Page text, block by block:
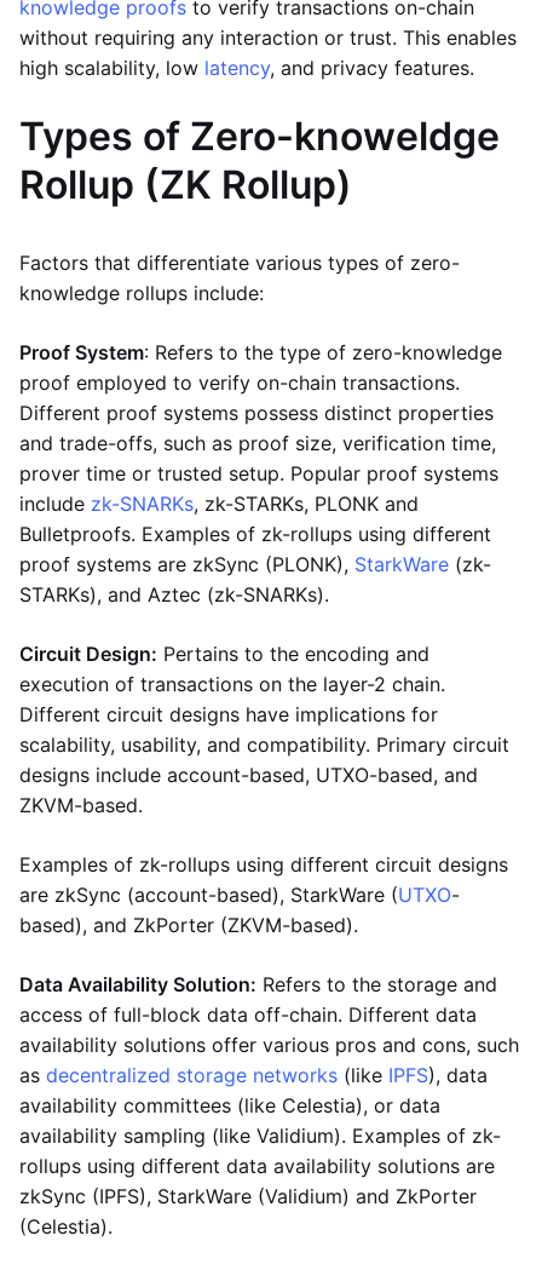
knowledge proofs to verify transactions on-chain
without requiring any interaction or trust. This enables
high scalability, low latency, and privacy features.
Types of Zero-knoweldge
Rollup (ZK Rollup)
Factors that differentiate various types of zero-
knowledge rollups include:
Proof System: Refers to the type of zero-knowledge
proof employed to verify on-chain transactions.
Different proof systems possess distinct properties
and trade-offs, such as proof size, verification time,
prover time or trusted setup. Popular proof systems
include zk-SNARKs, zk-STARKs, PLONK and
Bulletproofs. Examples of zk-rollups using different
proof systems are zkSync (PLONK), StarkWare (zk-
STARKs), and Aztec (zk-SNARKs).
Circuit Design: Pertains to the encoding and
execution of transactions on the layer-2 chain.
Different circuit designs have implications for
scalability, usability, and compatibility. Primary circuit
designs include account-based, UTXO-based, and
ZKVM-based.
Examples of zk-rollups using different circuit designs
are zkSync (account-based), StarkWare (UTXO-
based), and ZkPorter (ZKVM-based).
Data Availability Solution: Refers to the storage and
access of full-block data off-chain. Different data
availability solutions offer various pros and cons, such
as decentralized storage networks (like IPFS), data
availability committees (like Celestia), or data
availability sampling (like Validium). Examples of zk-
rollups using different data availability solutions are
zkSync (IPFS), StarkWare (Validium) and ZkPorter
(Celestia).